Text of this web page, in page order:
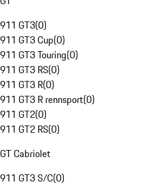
911 GT3(0)
911 GT3 Cup(0)
911 GT3 Touring(0)
911 GT3 RS(0)
911 GT3 R(0)
911 GT3 R rennsport(0)
911 GT2(0)
911 GT2 RS(0)
GT Cabriolet
911 GT3 S/C(0)